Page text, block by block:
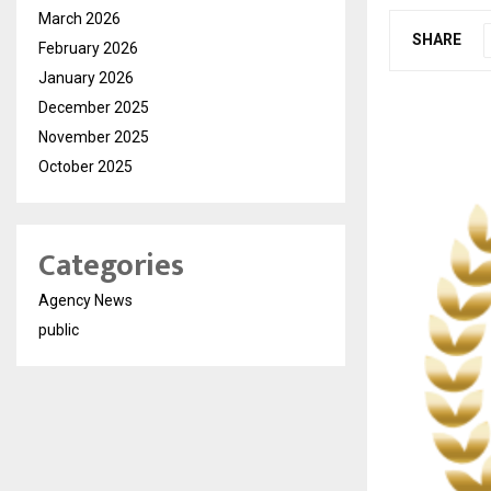
SHARE
March 2026
February 2026
January 2026
December 2025
November 2025
October 2025
Categories
Agency News
public